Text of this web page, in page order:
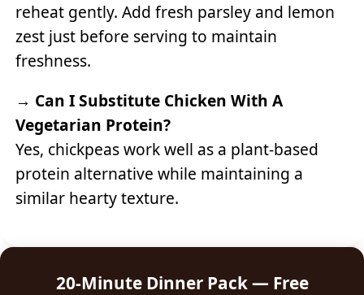
reheat gently. Add fresh parsley and lemon
zest just before serving to maintain
freshness.
→ Can I Substitute Chicken With A
Vegetarian Protein?
Yes, chickpeas work well as a plant-based
protein alternative while maintaining a
similar hearty texture.
20-Minute Dinner Pack — Free